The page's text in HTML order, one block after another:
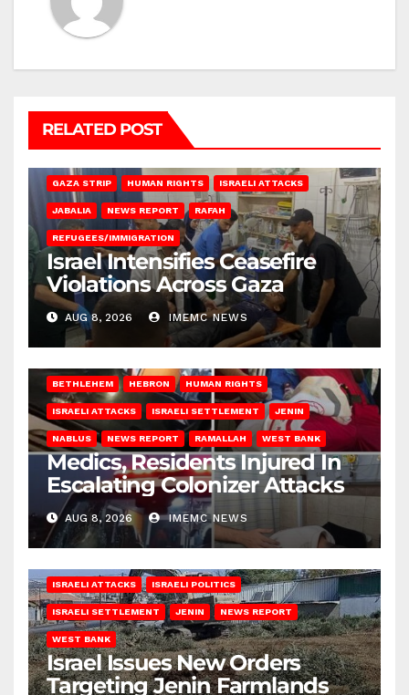
RELATED POST
GAZA STRIP HUMAN RIGHTS ISRAELI ATTACKS
JABALIA NEWS REPORT RAFAH
REFUGEES/IMMIGRATION
Israel Intensifies Ceasefire
Violations Across Gaza
AUG 8, 2026 IMEMC NEWS
BETHLEHEM HEBRON HUMAN RIGHTS
ISRAELI ATTACKS ISRAELI SETTLEMENT JENIN
NABLUS NEWS REPORT RAMALLAH WEST BANK
Medics, Residents Injured In
Escalating Colonizer Attacks
AUG 8, 2026 IMEMC NEWS
ISRAELI ATTACKS ISRAELI POLITICS
ISRAELI SETTLEMENT JENIN NEWS REPORT
WEST BANK
Israel Issues New Orders
Targeting Jenin Farmlands